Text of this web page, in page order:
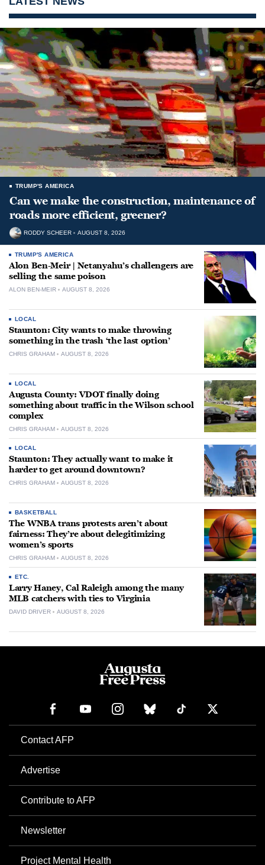
TRUMP'S AMERICA
Can we make the construction, maintenance of
roads more efficient, greener?
RODDY SCHEER AUGUST 8, 2026
TRUMP'S AMERICA
Alon Ben-Meir | Netanyahu’s challengers are
selling the same poison
ALON BEN-MEIR AUGUST 8, 2026
LOCAL
Staunton: City wants to make throwing
something in the trash ‘the last option’
CHRIS GRAHAM AUGUST 8, 2026
LOCAL
Augusta County: VDOT finally doing
something about traffic in the Wilson school
complex
CHRIS GRAHAM AUGUST 8, 2026
LOCAL
Staunton: They actually want to make it
harder to get around downtown?
CHRIS GRAHAM AUGUST 8, 2026
BASKETBALL
The WNBA trans protests aren’t about
fairness: They’re about delegitimizing
women’s sports
CHRIS GRAHAM AUGUST 8, 2026
ETC.
Larry Haney, Cal Raleigh among the many
MLB catchers with ties to Virginia
DAVID DRIVER AUGUST 8, 2026
Contact AFP
Advertise
Contribute to AFP
Newsletter
Project Mental Health